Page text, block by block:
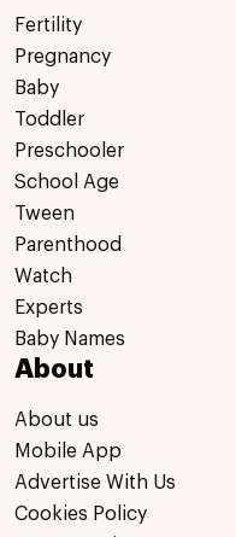
Fertility
Pregnancy
Baby
Toddler
Preschooler
School Age
Tween
Parenthood
Watch
Experts
Baby Names
About
About us
Mobile App
Advertise With Us
Cookies Policy